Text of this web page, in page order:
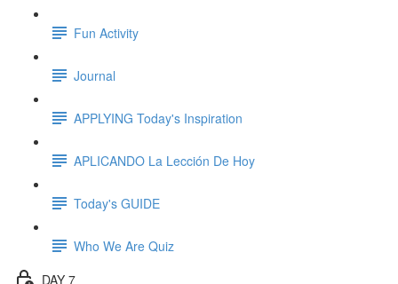
Fun Activity
Journal
APPLYING Today's Inspiration
APLICANDO La Lección De Hoy
Today's GUIDE
Who We Are Quiz
DAY 7